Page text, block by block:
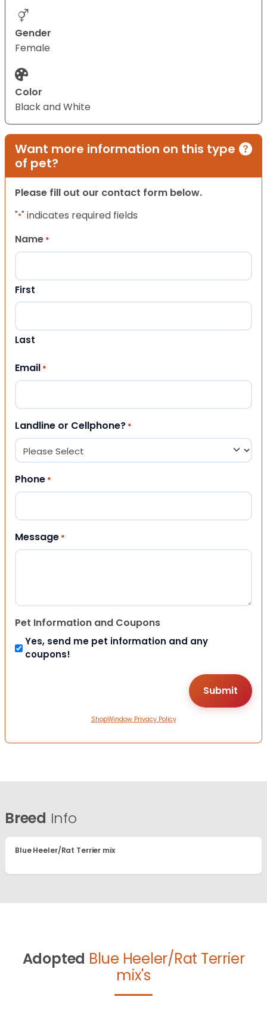
Gender
Female
Color
Black and White
Want more information on this type
of pet?
Please fill out our contact form below.
"*" indicates required fields
Name *
First
Last
Email *
Landline or Cellphone? *
Phone *
Message *
Pet Information and Coupons
Yes, send me pet information and any
coupons!
ShopWindow Privacy Policy
Breed Info
Blue Heeler/Rat Terrier mix
Adopted Blue Heeler/Rat Terrier
mix's